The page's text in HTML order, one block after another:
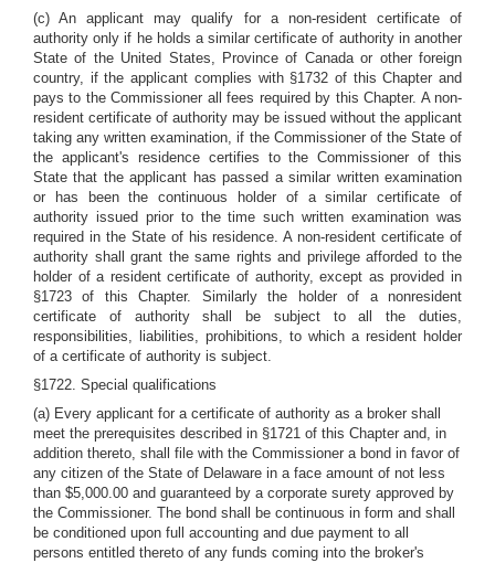
(c) An applicant may qualify for a non-resident certificate of
authority only if he holds a similar certificate of authority in another
State of the United States, Province of Canada or other foreign
country, if the applicant complies with §1732 of this Chapter and
pays to the Commissioner all fees required by this Chapter. A non-
resident certificate of authority may be issued without the applicant
taking any written examination, if the Commissioner of the State of
the applicant's residence certifies to the Commissioner of this
State that the applicant has passed a similar written examination
or has been the continuous holder of a similar certificate of
authority issued prior to the time such written examination was
required in the State of his residence. A non-resident certificate of
authority shall grant the same rights and privilege afforded to the
holder of a resident certificate of authority, except as provided in
§1723 of this Chapter. Similarly the holder of a nonresident
certificate of authority shall be subject to all the duties,
responsibilities, liabilities, prohibitions, to which a resident holder
of a certificate of authority is subject.
§1722. Special qualifications
(a) Every applicant for a certificate of authority as a broker shall
meet the prerequisites described in §1721 of this Chapter and, in
addition thereto, shall file with the Commissioner a bond in favor of
any citizen of the State of Delaware in a face amount of not less
than $5,000.00 and guaranteed by a corporate surety approved by
the Commissioner. The bond shall be continuous in form and shall
be conditioned upon full accounting and due payment to all
persons entitled thereto of any funds coming into the broker's